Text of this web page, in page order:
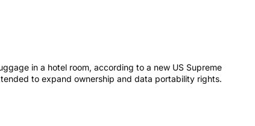
in a hotel room, according to a new US Supreme
to expand ownership and data portability rights.